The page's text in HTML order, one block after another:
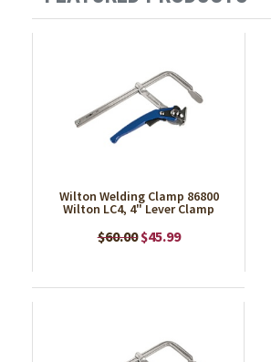
Wilton Welding Clamp 86800
Wilton LC4, 4" Lever Clamp
$60.00$45.99